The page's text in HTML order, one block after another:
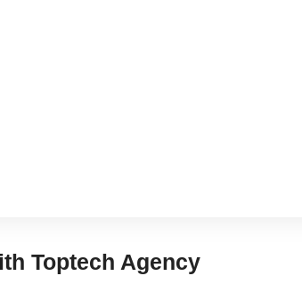
Toptech Agency